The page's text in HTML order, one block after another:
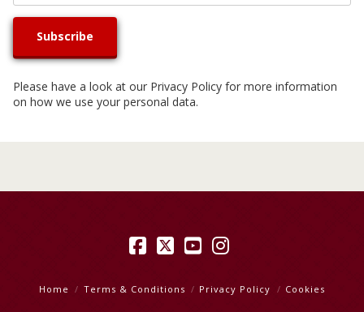
Please have a look at our Privacy Policy for more information
on how we use your personal data.
Facebook
X YouTube
Instagram
Home Terms & Conditions Privacy Policy Cookies